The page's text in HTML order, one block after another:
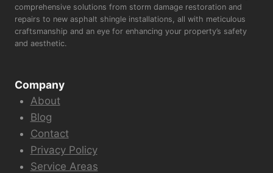
comprehensive solutions from storm damage restoration and
repairs to new asphalt shingle installations, all with meticulous
craftsmanship and an eye for enhancing your property’s safety
and aesthetic.
Company
About
Blog
Contact
Privacy Policy
Service Areas